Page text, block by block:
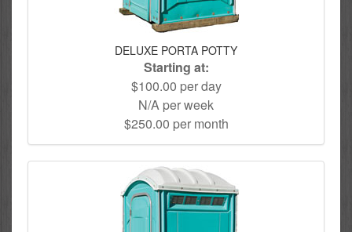
DELUXE PORTA POTTY
Starting at:
$100.00 per day
N/A per week
$250.00 per month